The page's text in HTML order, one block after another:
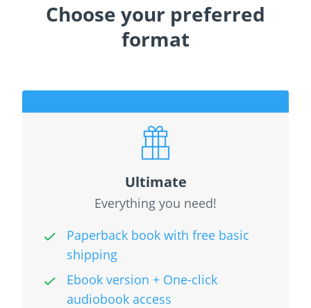
Choose your preferred
format
Ultimate
Everything you need!
Paperback book with free basic
shipping
Ebook version + One-click
audiobook access